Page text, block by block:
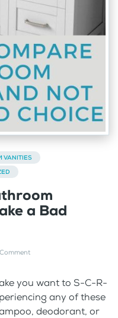
VANITIES
a Bad
you want to S-C-R-
any of these
deodorant, or